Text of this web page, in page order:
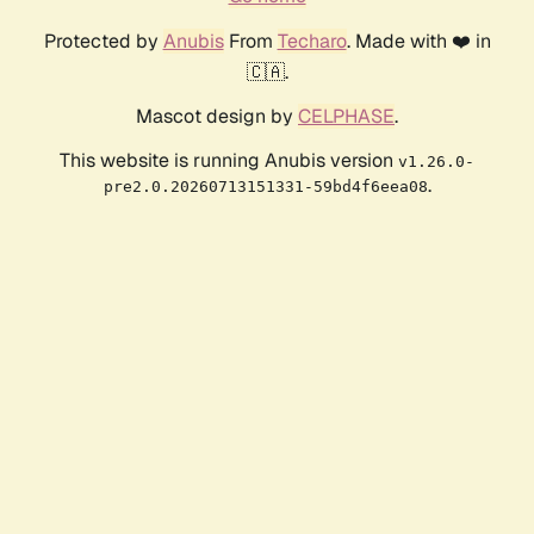
Protected by AnubisFrom Techaro. Made with ❤️ in
🇨🇦.
Mascot design by CELPHASE.
This website is running Anubis version v1.26.0-
pre2.0.20260713151331-59bd4f6eea08.